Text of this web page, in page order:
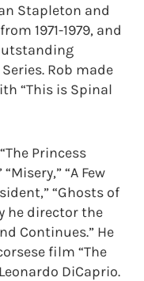
Stapleton and
1971-1979, and
Rob made
“This is Spinal
Princess
“A Few
“Ghosts of
he director the
Continues.” He
film “The
DiCaprio.